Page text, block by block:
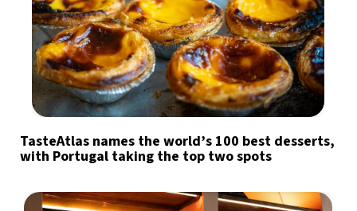
TasteAtlas names the world’s 100 best desserts,
with Portugal taking the top two spots